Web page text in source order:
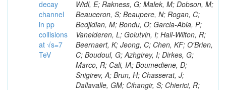
decay
channel
in pp
collisions
at √s=7
TeV